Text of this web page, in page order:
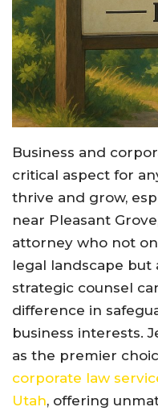
Business and
critical aspect for
thrive and grow,
near Pleasant
attorney who not
legal landscape but
strategic counsel
difference in
business interests.
as the premier
corporate law
Utah, offering